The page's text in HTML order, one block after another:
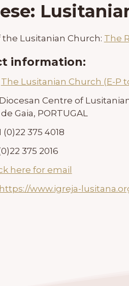
the Lusitanian Church: The
information:
The Lusitanian Church (E-P
Diocesan Centre of
Gaia, PORTUGAL
(0)22 375 4018
375 2016
here for email
https://www.igreja-